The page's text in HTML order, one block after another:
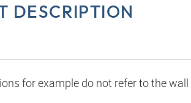
DESCRIPTION
for example do not refer to the